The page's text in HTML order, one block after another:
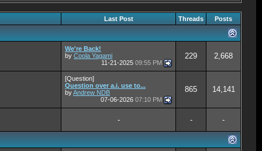
Last Post Threads Posts
We're Back!
by Coola Yagami
11-21-2025 09:55 PM
229 2,668
[Question]
Question over a.i. use to...
byAndrew NDB
07-06-2026 07:10 PM
865 14,141
- - -